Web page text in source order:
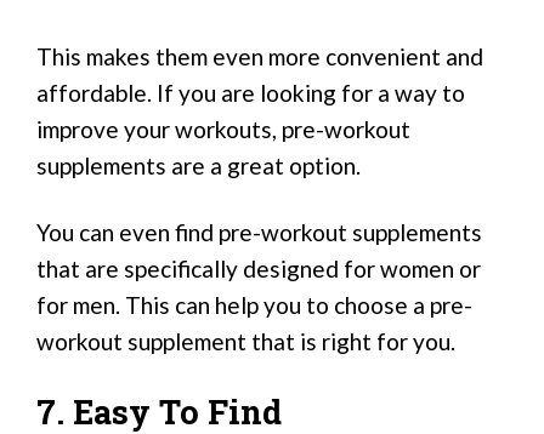
This makes them even more convenient and
affordable. If you are looking for a way to
improve your workouts, pre-workout
supplements are a great option.
You can even find pre-workout supplements
that are specifically designed for women or
for men. This can help you to choose a pre-
workout supplement that is right for you.
7. Easy To Find